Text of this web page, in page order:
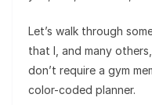
Let’s walk through
that I, and many
don’t require a gym
color-coded planner.